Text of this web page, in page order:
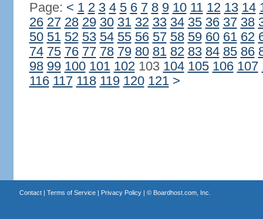
Page: < 1 2 3 4 5 6 7 8 9 10 11 12 13 14
26 27 28 29 30 31 32 33 34 35 36 37 38
50 51 52 53 54 55 56 57 58 59 60 61 62
74 75 76 77 78 79 80 81 82 83 84 85 86
98 99 100 101 102103 104 105 106 107
116 117 118 119 120 121 >
Contact| Terms of Service| Privacy Policy| © Boardhost.com, Inc.